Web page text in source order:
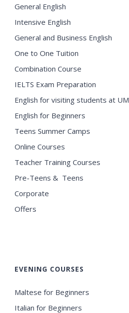
General English
Intensive English
General and Business English
One to One Tuition
Combination Course
IELTS Exam Preparation
English for visiting students at UM
English for Beginners
Teens Summer Camps
Online Courses
Teacher Training Courses
Pre-Teens & Teens
Corporate
Offers
EVENING COURSES
Maltese for Beginners
Italian for Beginners